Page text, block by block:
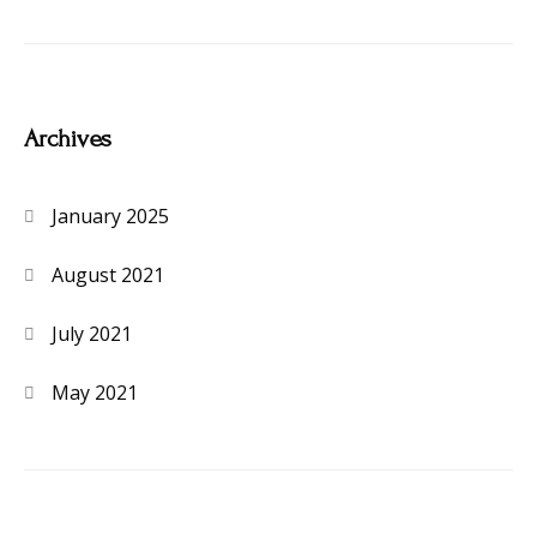
Archives
January 2025
August 2021
July 2021
May 2021